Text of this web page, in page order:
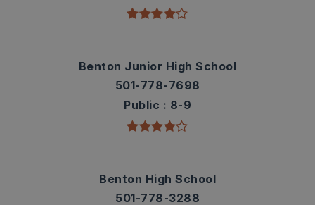
Benton Junior High School
501-778-7698
Public
8-9
Benton High School
501-778-3288